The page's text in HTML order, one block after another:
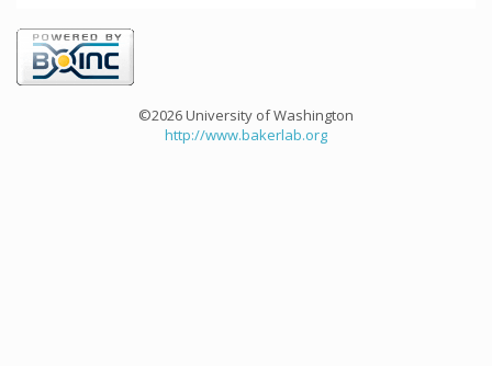
©2026 University of Washington
http://www.bakerlab.org